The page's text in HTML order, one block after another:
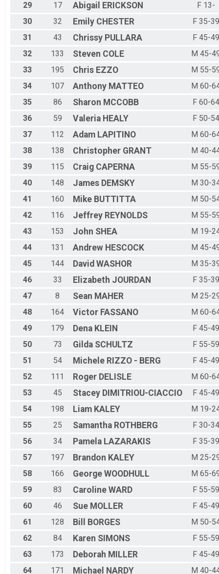
29
17 Abigail ERICKSON
F 13-
30
32 Emily CHESTER
F 35-39
31
43 Chrissy PULLARA
F 45-49
32
133 Steven COLE
M 45-
33
195 Chris EZZO
M 55-
34
107 Anthony MATTEO
M 60-
35
86 Sharon MCCOBB
F 60-64
36
59 Valeria HEALY
F 50-54
37
112 Adam LAPITINO
M 60-
38
138 Christopher GRANT
M 40-
39
115 Craig CAPERNA
M 55-
40
148 James DEMSKY
M 30-
41
160 Mike BUTTITTA
M 50-
42
116 Jeffrey REYNOLDS
M 55-
43
153 John SHEA
M 19-
44
131 Andrew HESCOCK
M 45-
45
144 David WASHOR
M 35-
46
33 Elizabeth JOURDAN
F 35-39
47
8 Sean MAHER
M 25-
48
164 Victor FASSANO
M 60-
49
179 Dena KLEIN
F 45-49
50
73 Gilda SCHULTZ
F 55-59
51
54 Michele RIZZO - BERG
F 45-49
52
111 Roger DELISLE
M 60-
53
45 Stacey DIMITRIOU-CIACCIO
F 45-49
54
198 Liam KALEY
M 19-
55
25 Samantha ROTHBERG
F 30-34
56
34 Pamela LAZARAKIS
F 35-39
57
197 Brandon KALEY
M 25-
58
166 George WOODHULL
M 65-
59
83 Caroline WARD
F 55-59
60
46 Sue MOLLER
F 45-49
61
128 Bill BORGES
M 50-
62
84 Karen SIMONS
F 55-59
63
173 Deborah MILLER
F 45-49
64
171 Michael NARDY M 40-